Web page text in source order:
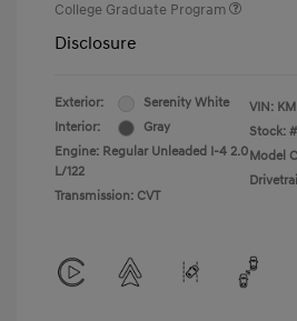
College Graduate Program
Disclosure
Exterior:
Serenity White
Interior:
Gray
Engine: Regular Unleaded I-4 2.0
L/122
Transmission: CVT
VIN:
Stock: #
Model